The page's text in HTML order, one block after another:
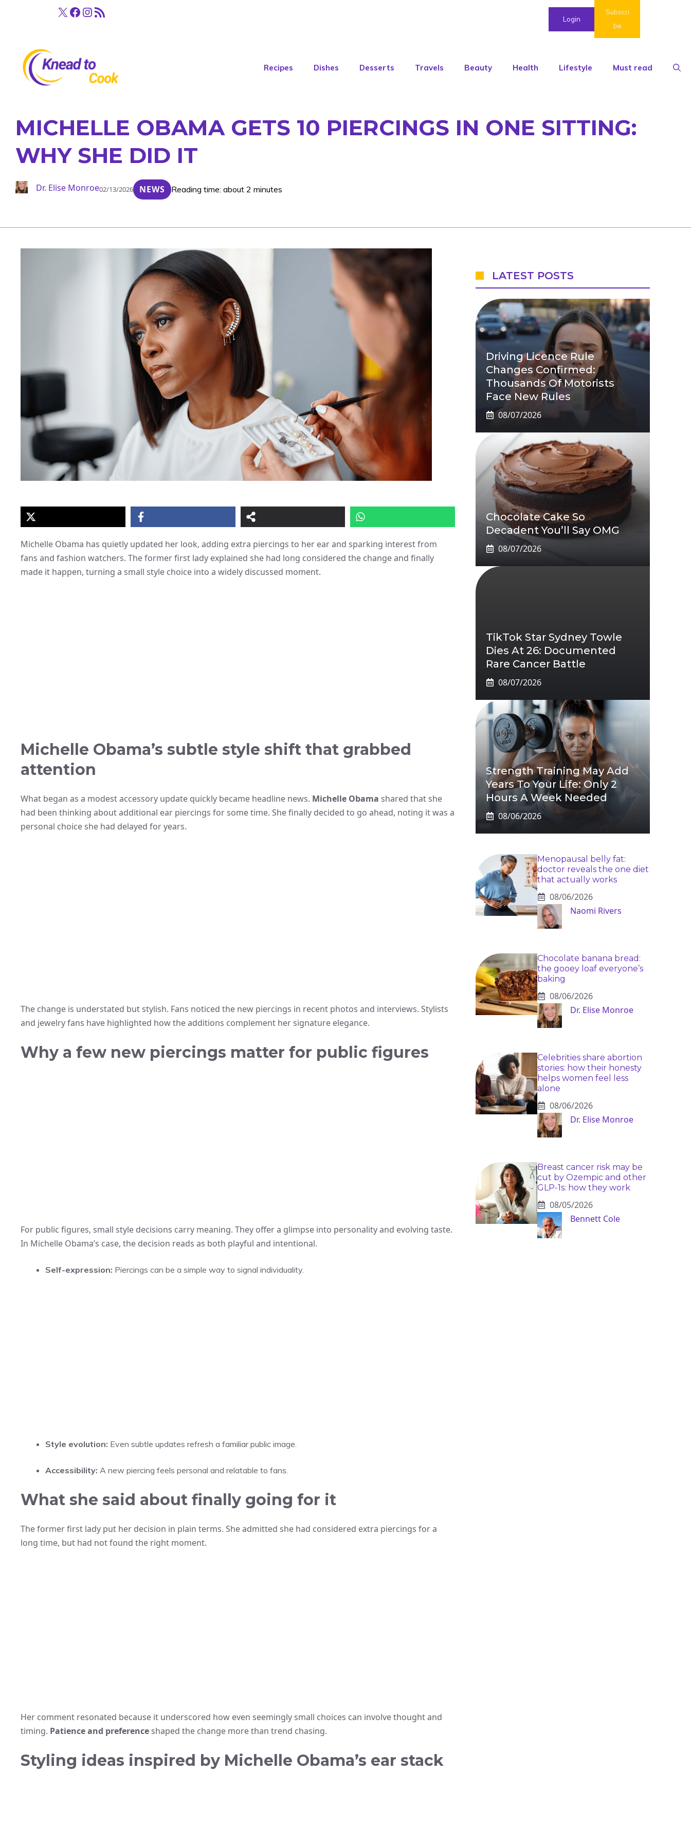
X Facebook
Instagram
RSS Feed Login
Subscri
be
Recipes Dishes Desserts Travels Beauty Health Lifestyle Must read
MICHELLE OBAMA GETS 10 PIERCINGS IN ONE SITTING:
WHY SHE DID IT
Dr. Elise Monroe02/13/2026 NEWS Reading time: about 2 minutes
Michelle Obama has quietly updated her look, adding extra piercings to her ear and sparking interest from
fans and fashion watchers. The former first lady explained she had long considered the change and finally
made it happen, turning a small style choice into a widely discussed moment.
Michelle Obama’s subtle style shift that grabbed
attention
What began as a modest accessory update quickly became headline news. Michelle Obama shared that she
had been thinking about additional ear piercings for some time. She finally decided to go ahead, noting it was a
personal choice she had delayed for years.
The change is understated but stylish. Fans noticed the new piercings in recent photos and interviews. Stylists
and jewelry fans have highlighted how the additions complement her signature elegance.
Why a few new piercings matter for public figures
For public figures, small style decisions carry meaning. They offer a glimpse into personality and evolving taste.
In Michelle Obama’s case, the decision reads as both playful and intentional.
Self-expression: Piercings can be a simple way to signal individuality.
Style evolution: Even subtle updates refresh a familiar public image.
Accessibility: A new piercing feels personal and relatable to fans.
What she said about finally going for it
The former first lady put her decision in plain terms. She admitted she had considered extra piercings for a
long time, but had not found the right moment.
Her comment resonated because it underscored how even seemingly small choices can involve thought and
timing. Patience and preferenceshaped the change more than trend chasing.
Styling ideas inspired by Michelle Obama’s ear stack
LATEST POSTS
Driving Licence Rule
Changes Confirmed:
Thousands Of Motorists
Face New Rules
08/07/2026
Chocolate Cake So
Decadent You’ll Say OMG
08/07/2026
TikTok Star Sydney Towle
Dies At 26: Documented
Rare Cancer Battle
08/07/2026
Strength Training May Add
Years To Your Life: Only 2
Hours A Week Needed
08/06/2026
Menopausal belly fat:
doctor reveals the one diet
that actually works
08/06/2026
Naomi Rivers
Chocolate banana bread:
the gooey loaf everyone’s
baking
08/06/2026
Dr. Elise Monroe
Celebrities share abortion
stories: how their honesty
helps women feel less
alone
08/06/2026
Dr. Elise Monroe
Breast cancer risk may be
cut by Ozempic and other
GLP-1s: how they work
08/05/2026
Bennett Cole